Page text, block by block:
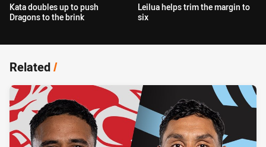
Kata doubles up to push
Dragons to the brink
Leilua helps trim the margin to
six
Related/